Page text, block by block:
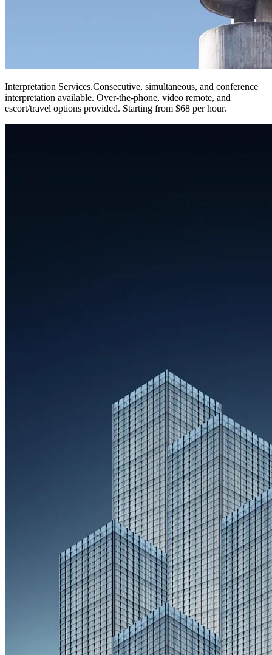
Interpretation Services.Consecutive, simultaneous, and conference
interpretation available. Over-the-phone, video remote, and
escort/travel options provided. Starting from $68 per hour.